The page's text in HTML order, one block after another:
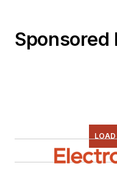
Sponsored